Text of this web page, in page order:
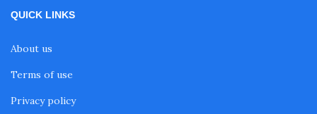
QUICK LINKS
About us
Terms of use
Privacy policy